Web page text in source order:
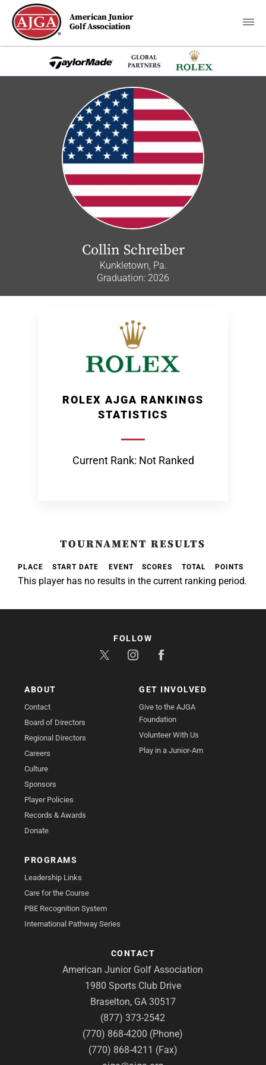
American Junior
Golf Association
Collin Schreiber
Kunkletown, Pa.
Graduation: 2026
ROLEX AJGA RANKINGS
STATISTICS
Current Rank: Not Ranked
TOURNAMENT RESULTS
PLACE START DATE EVENT SCORES TOTAL POINTS
This player has no results in the current ranking period.
ABOUT
Contact
Board of Directors
Regional Directors
Careers
Culture
Sponsors
Player Policies
Records & Awards
Donate
GET INVOLVED
Give to the AJGA
Foundation
Volunteer With Us
Play in a Junior-Am
PROGRAMS
Leadership Links
Care for the Course
PBE Recognition System
International Pathway Series
CONTACT
American Junior Golf Association
1980 Sports Club Drive
Braselton, GA 30517
(877) 373-2542
(770) 868-4200 (Phone)
(770) 868-4211 (Fax)
FOLLOW